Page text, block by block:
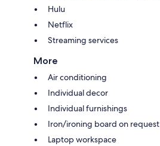
Hulu
Netflix
Streaming services
More
Air conditioning
Individual decor
Individual furnishings
Iron/ironing board on request
Laptop workspace